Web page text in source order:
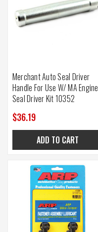
Merchant Auto Seal Driver
Handle For Use W/ MA Engine
Seal Driver Kit 10352
$36.19
ADD TO CART